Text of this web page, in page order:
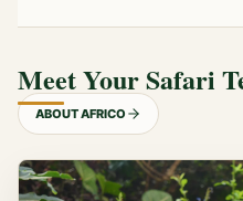
Meet Your Safari
ABOUT AFRICO